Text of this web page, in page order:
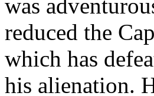
was
reduced the
which has
his alienation.